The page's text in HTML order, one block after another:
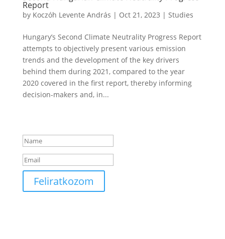
Report
by Koczóh Levente András | Oct 21, 2023 | Studies
Hungary’s Second Climate Neutrality Progress Report
attempts to objectively present various emission
trends and the development of the key drivers
behind them during 2021, compared to the year
2020 covered in the first report, thereby informing
decision-makers and, in...
Feliratkozom